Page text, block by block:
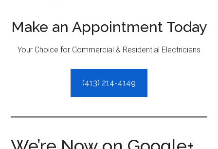
Make an Appointment Today
Your Choice for Commercial & Residential Electricians
(413) 214-4149